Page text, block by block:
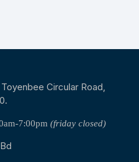
Circular Road,
7:00pm (friday closed)